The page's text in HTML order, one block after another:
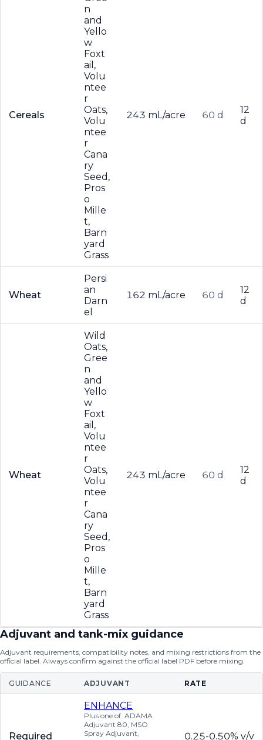
Cereals
n
and
Yello
w
Foxt
ail,
Volu
ntee
r
Oats,
Volu
ntee
r
Cana
ry
Seed,
Pros
o
Mille
t,
Barn
yard
Grass
243 mL/acre 60 d
12
d
Wheat
Persi
an
Darn
el
162 mL/acre 60 d
12
d
Wheat
Wild
Oats,
Gree
n
and
Yello
w
Foxt
ail,
Volu
ntee
r
Oats,
Volu
ntee
r
Cana
ry
Seed,
Pros
o
Mille
t,
Barn
yard
Grass
243 mL/acre 60 d
12
d
Adjuvant and tank-mix guidance
Adjuvant requirements, compatibility notes, and mixing restrictions from the
official label. Always confirm against the official label PDF before mixing.
GUIDANCE ADJUVANT RATE
Required
ENHANCE
Plus one of: ADAMA
Adjuvant 80, MSO
Spray Adjuvant,
0.25-0.50% v/v